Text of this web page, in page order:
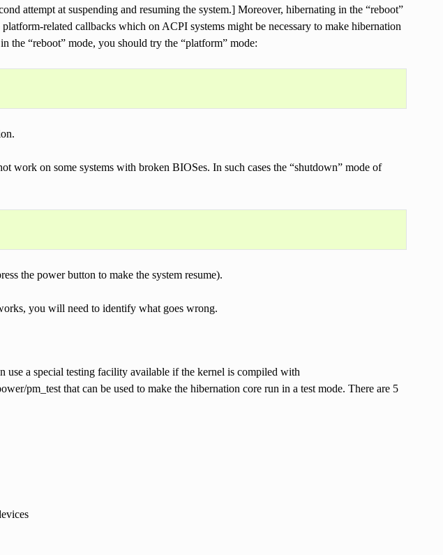
attempt at suspending and resuming the system.] Moreover, hibernating in the “reboot”
related callbacks which on ACPI systems might be necessary to make hibernation
the “reboot” mode, you should try the “platform” mode:
work on some systems with broken BIOSes. In such cases the “shutdown” mode of
the power button to make the system resume).
you will need to identify what goes wrong.
a special testing facility available if the kernel is compiled with
pm_test that can be used to make the hibernation core run in a test mode. There are 5